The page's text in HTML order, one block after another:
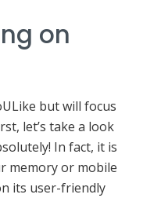
on
but will focus
let’s take a look
In fact, it is
memory or mobile
its user-friendly